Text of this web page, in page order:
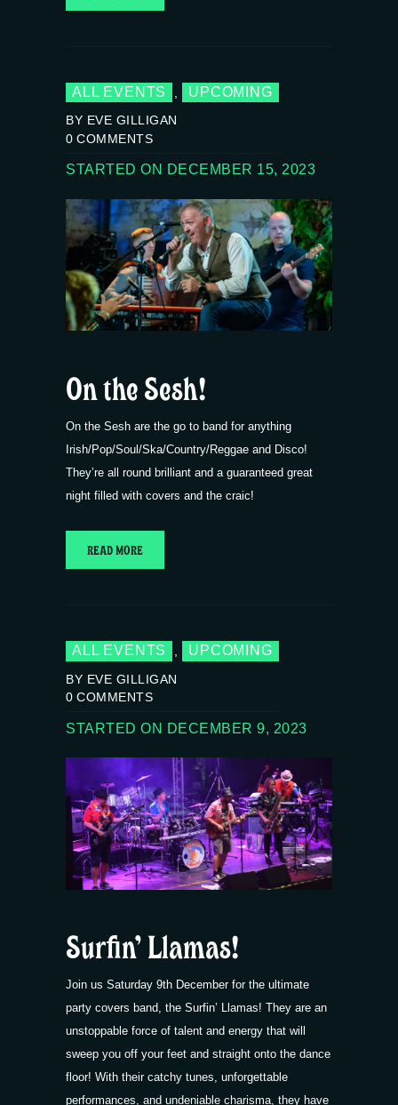
ALL EVENTS UPCOMING
BY EVE GILLIGAN
0 COMMENTS
STARTED ON DECEMBER 15, 2023
On the Sesh!
On the Sesh are the go to band for anything
Irish/Pop/Soul/Ska/Country/Reggae and Disco!
They’re all round brilliant and a guaranteed great
night filled with covers and the craic!
READ MORE
ALL EVENTS , UPCOMING
BY EVE GILLIGAN
0 COMMENTS
STARTED ON DECEMBER 9, 2023
Surfin’ Llamas!
Join us Saturday 9th December for the ultimate
party covers band, the Surfin’ Llamas! They are an
unstoppable force of talent and energy that will
sweep you off your feet and straight onto the dance
floor! With their catchy tunes, unforgettable
performances, and undeniable charisma, they have